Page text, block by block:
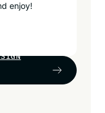
enjoy!